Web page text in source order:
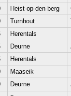
Heist-op-den-berg
Turnhout
Herentals
Deurne
Herentals
Maaseik
Deurne